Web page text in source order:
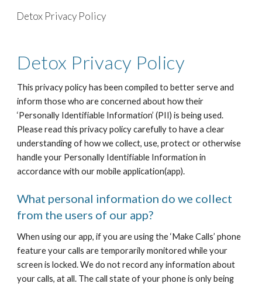
Skip to main content
Detox Privacy Policy
Detox Privacy Policy
This privacy policy has been compiled to better serve and
inform those who are concerned about how their
‘Personally Identifiable Information’ (PII) is being used.
Please read this privacy policy carefully to have a clear
understanding of how we collect, use, protect or otherwise
handle your Personally Identifiable Information in
accordance with our mobile application(app).
What personal information do we collect
from the users of our app?
When using our app, if you are using the ‘Make Calls’ phone
feature your calls are temporarily monitored while your
screen is locked. We do not record any information about
your calls, at all. The call state of your phone is only being